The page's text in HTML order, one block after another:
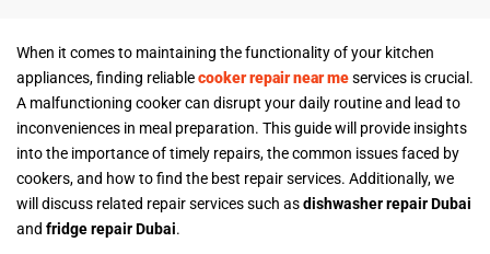
When it comes to maintaining the functionality of your kitchen
appliances, finding reliablecooker repair near meservices is crucial.
A malfunctioning cooker can disrupt your daily routine and lead to
inconveniences in meal preparation. This guide will provide insights
into the importance of timely repairs, the common issues faced by
cookers, and how to find the best repair services. Additionally, we
will discuss related repair services such asdishwasher repair Dubai
and fridge repair Dubai.